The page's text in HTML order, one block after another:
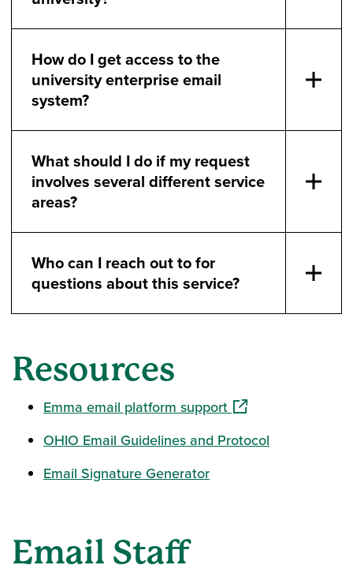
How do I get access to the
university enterprise email
system?
What should I do if my request
involves several different service
areas?
Who can I reach out to for
questions about this service?
Resources
Emma email platform support (opens in a new
OHIO Email Guidelines and Protocol
Email Signature Generator
Email Staff